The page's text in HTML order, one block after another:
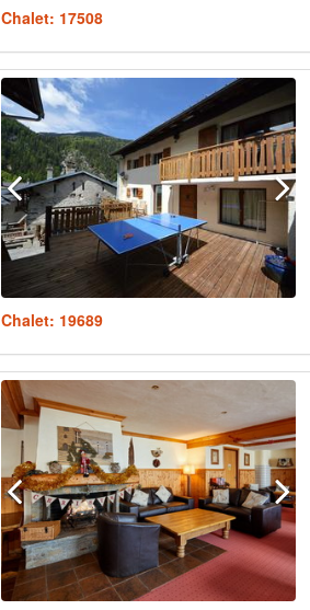
Chalet: 17508
Chalet: 19689